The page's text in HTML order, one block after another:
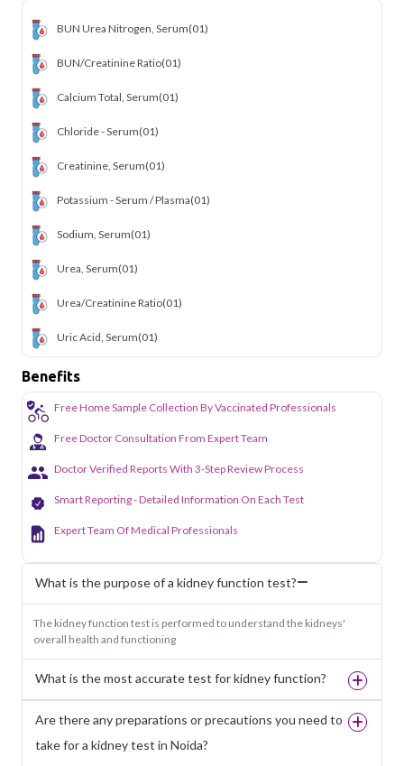
BUN Urea Nitrogen, Serum(01)
BUN/Creatinine Ratio(01)
Calcium Total, Serum(01)
Chloride - Serum(01)
Creatinine, Serum(01)
Potassium - Serum / Plasma(01)
Sodium, Serum(01)
Urea, Serum(01)
Urea/Creatinine Ratio(01)
Uric Acid, Serum(01)
Benefits
Free Home Sample Collection By Vaccinated Professionals
Free Doctor Consultation From Expert Team
Doctor Verified Reports With 3-Step Review Process
Smart Reporting - Detailed Information On Each Test
Expert Team Of Medical Professionals
What is the purpose of a kidney function test?
The kidney function test is performed to understand the kidneys'
overall health and functioning
What is the most accurate test for kidney function?
Are there any preparations or precautions you need to
take for a kidney test in Noida?